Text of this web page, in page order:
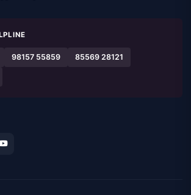
98157 55859 85569 28121